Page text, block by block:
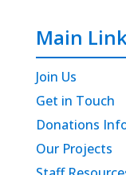
Main
Join Us
Get in Touch
Donations
Our Projects